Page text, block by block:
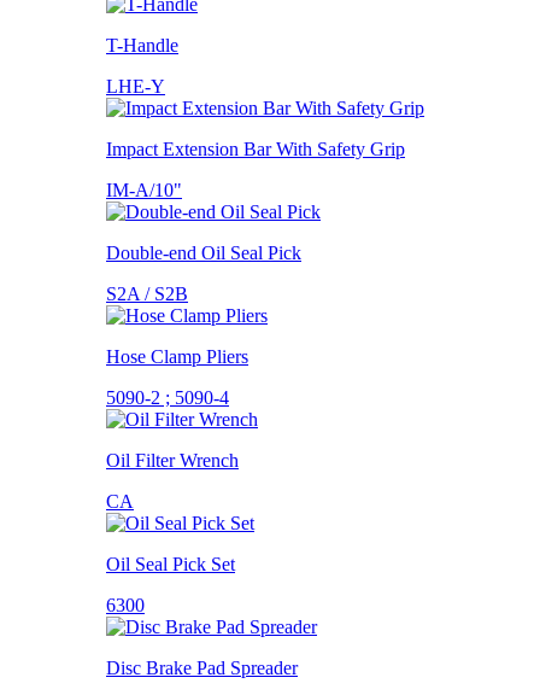
T-Handle
LHE-Y
Impact Extension Bar With Safety Grip
IM-A/10"
Double-end Oil Seal Pick
S2A / S2B
Hose Clamp Pliers
5090-2 ; 5090-4
Oil Filter Wrench
CA
Oil Seal Pick Set
6300
Disc Brake Pad Spreader